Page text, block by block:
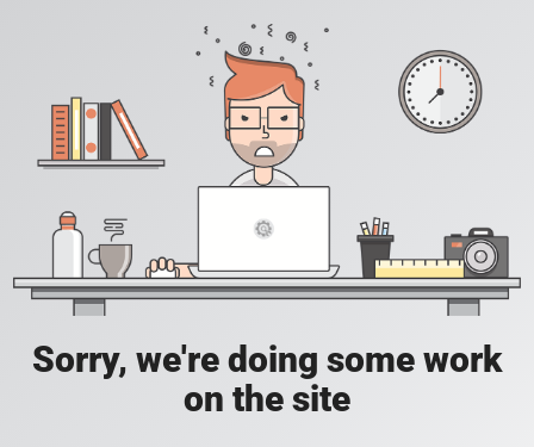
Sorry, we're doing some work
on the site